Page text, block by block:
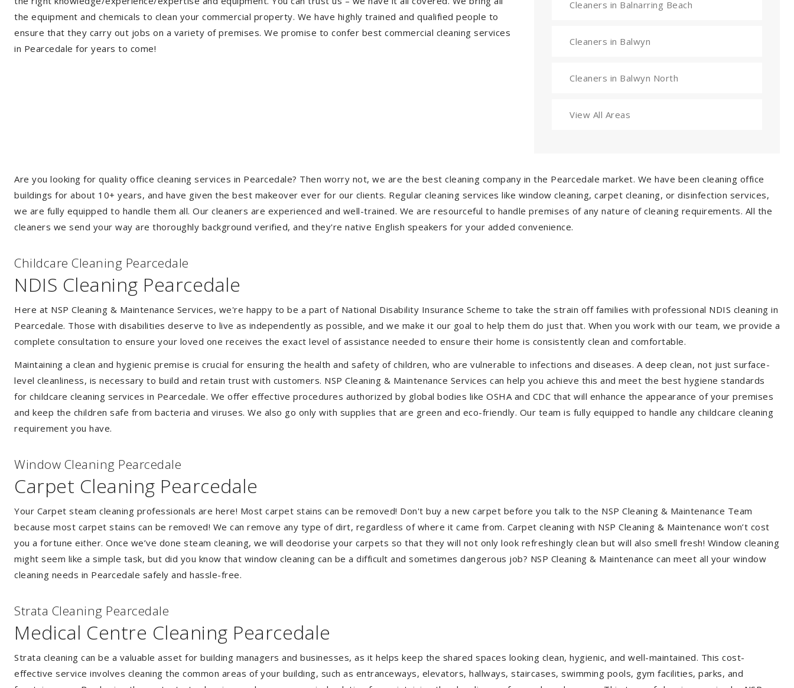
the equipment and chemicals to clean your commercial property. We have highly trained and qualified people to
ensure that they carry out jobs on a variety of premises. We promise to confer best commercial cleaning services
in Pearcedale for years to come!
Cleaners in Balnarring Beach
Cleaners in Balwyn
Cleaners in Balwyn North
View All Areas
Are you looking for quality office cleaning services in Pearcedale? Then worry not, we are the best cleaning company in the Pearcedale market. We have been cleaning office
buildings for about 10+ years, and have given the best makeover ever for our clients. Regular cleaning services like window cleaning, carpet cleaning, or disinfection services,
we are fully equipped to handle them all. Our cleaners are experienced and well-trained. We are resourceful to handle premises of any nature of cleaning requirements. All the
cleaners we send your way are thoroughly background verified, and they're native English speakers for your added convenience.
Childcare Cleaning Pearcedale
NDIS Cleaning Pearcedale
Here at NSP Cleaning & Maintenance Services, we're happy to be a part of National Disability Insurance Scheme to take the strain off families with professional NDIS cleaning in
Pearcedale. Those with disabilities deserve to live as independently as possible, and we make it our goal to help them do just that. When you work with our team, we provide a
complete consultation to ensure your loved one receives the exact level of assistance needed to ensure their home is consistently clean and comfortable.
Maintaining a clean and hygienic premise is crucial for ensuring the health and safety of children, who are vulnerable to infections and diseases. A deep clean, not just surface-
level cleanliness, is necessary to build and retain trust with customers. NSP Cleaning & Maintenance Services can help you achieve this and meet the best hygiene standards
for childcare cleaning services in Pearcedale. We offer effective procedures authorized by global bodies like OSHA and CDC that will enhance the appearance of your premises
and keep the children safe from bacteria and viruses. We also go only with supplies that are green and eco-friendly. Our team is fully equipped to handle any childcare cleaning
requirement you have.
Window Cleaning Pearcedale
Carpet Cleaning Pearcedale
Your Carpet steam cleaning professionals are here! Most carpet stains can be removed! Don't buy a new carpet before you talk to the NSP Cleaning & Maintenance Team
because most carpet stains can be removed! We can remove any type of dirt, regardless of where it came from. Carpet cleaning with NSP Cleaning & Maintenance won’t cost
you a fortune either. Once we’ve done steam cleaning, we will deodorise your carpets so that they will not only look refreshingly clean but will also smell fresh! Window cleaning
might seem like a simple task, but did you know that window cleaning can be a difficult and sometimes dangerous job? NSP Cleaning & Maintenance can meet all your window
cleaning needs in Pearcedale safely and hassle-free.
Strata Cleaning Pearcedale
Medical Centre Cleaning Pearcedale
Strata cleaning can be a valuable asset for building managers and businesses, as it helps keep the shared spaces looking clean, hygienic, and well-maintained. This cost-
effective service involves cleaning the common areas of your building, such as entranceways, elevators, hallways, staircases, swimming pools, gym facilities, parks, and